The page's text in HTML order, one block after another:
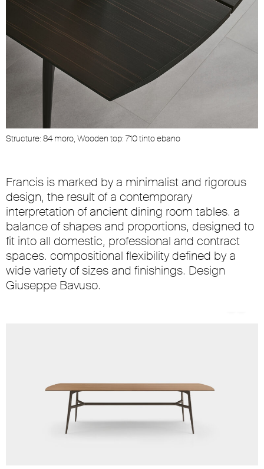
Structure: 84 moro, Wooden top: 710 tinto ebano
Francis is marked by a minimalist and rigorous
design, the result of a contemporary
interpretation of ancient dining room tables. a
balance of shapes and proportions, designed to
fit into all domestic, professional and contract
spaces. compositional flexibility defined by a
wide variety of sizes and finishings. Design
Giuseppe Bavuso.